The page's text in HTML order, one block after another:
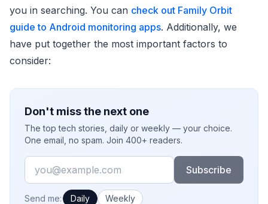
you in searching. You can check out Family Orbit
guide to Android monitoring apps. Additionally, we
have put together the most important factors to
consider:
Don't miss the next one
The top tech stories, daily or weekly — your choice.
One email, no spam. Join 400+ readers.
Email
Subscribe
How often would you like emails?
Send me: Daily Weekly